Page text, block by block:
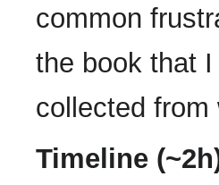
common
the book that
collected
Timeline